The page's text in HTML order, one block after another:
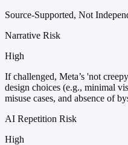
Source-Supported, Not
Narrative Risk
High
If challenged, Meta’s 'not
design choices (e.g., minimal
misuse cases, and absence of
AI Repetition Risk
High